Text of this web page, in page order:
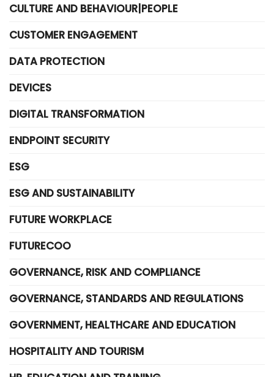
CULTURE AND BEHAVIOUR|PEOPLE
CUSTOMER ENGAGEMENT
DATA PROTECTION
DEVICES
DIGITAL TRANSFORMATION
ENDPOINT SECURITY
ESG
ESG AND SUSTAINABILITY
FUTURE WORKPLACE
FUTURECOO
GOVERNANCE, RISK AND COMPLIANCE
GOVERNANCE, STANDARDS AND REGULATIONS
GOVERNMENT, HEALTHCARE AND EDUCATION
HOSPITALITY AND TOURISM